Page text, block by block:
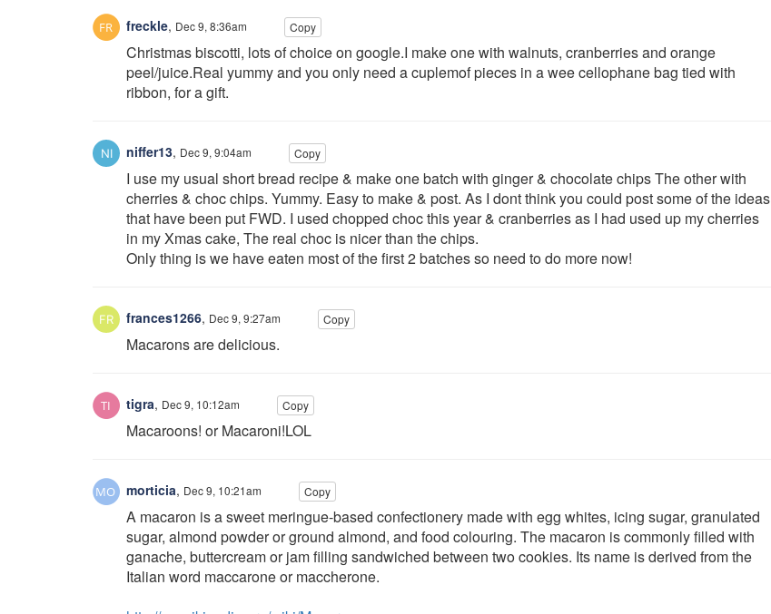
freckle, Dec 9, 8:36am Copy
Christmas biscotti, lots of choice on google.I make one with walnuts, cranberries and orange
peel/juice.Real yummy and you only need a cuplemof pieces in a wee cellophane bag tied with
ribbon, for a gift.
niffer13, Dec 9, 9:04am Copy
I use my usual short bread recipe & make one batch with ginger & chocolate chips The other with
cherries & choc chips. Yummy. Easy to make & post. As I dont think you could post some of the ideas
that have been put FWD. I used chopped choc this year & cranberries as I had used up my cherries
in my Xmas cake, The real choc is nicer than the chips.
Only thing is we have eaten most of the first 2 batches so need to do more now!
frances1266, Dec 9, 9:27am Copy
Macarons are delicious.
tigra, Dec 9, 10:12am Copy
Macaroons! or Macaroni!LOL
morticia, Dec 9, 10:21am Copy
A macaron is a sweet meringue-based confectionery made with egg whites, icing sugar, granulated
sugar, almond powder or ground almond, and food colouring. The macaron is commonly filled with
ganache, buttercream or jam filling sandwiched between two cookies. Its name is derived from the
Italian word maccarone or maccherone.